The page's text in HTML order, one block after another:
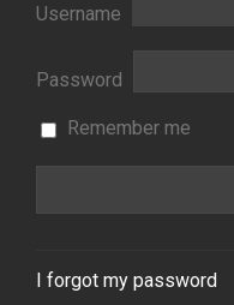
Username
Password
Remember me
I forgot my password